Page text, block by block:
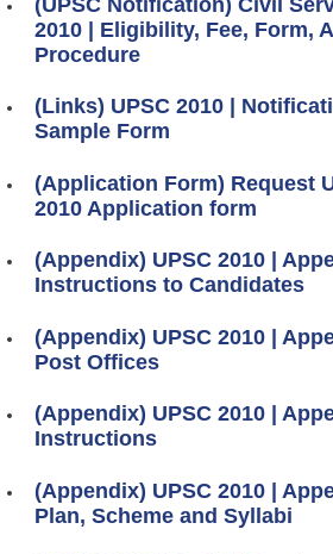
2010 | Eligibility, Fee, Form,
Procedure
(Links) UPSC 2010 |
Sample Form
(Application Form) Request
2010 Application form
(Appendix) UPSC 2010 |
Instructions to Candidates
(Appendix) UPSC 2010 |
Post Offices
(Appendix) UPSC 2010 |
Instructions
(Appendix) UPSC 2010 |
Plan, Scheme and Syllabi